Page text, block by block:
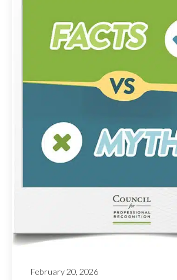
February 20, 2026